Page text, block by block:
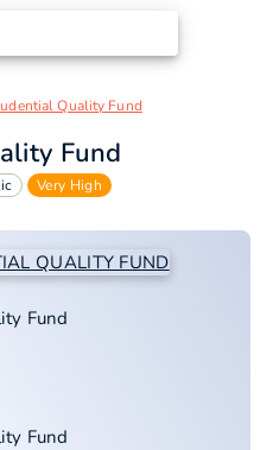
Quality Fund
Fund
Very High
Fund
Fund